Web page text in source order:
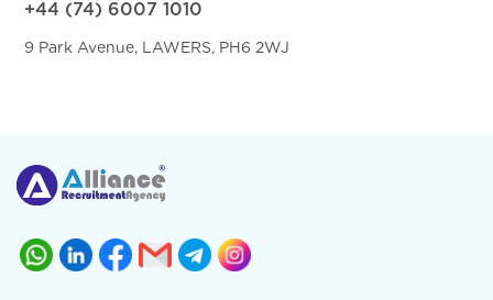
+44 (74) 6007 1010
9 Park Avenue, LAWERS, PH6 2WJ